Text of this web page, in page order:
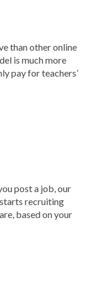
than other online
is much more
pay for teachers’
post a job, our
recruiting
based on your